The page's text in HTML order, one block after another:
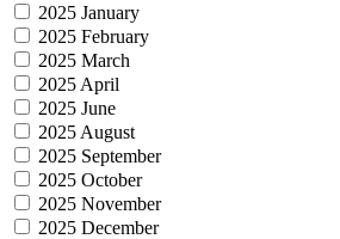
2025 January
2025 February
2025 March
2025 April
2025 June
2025 August
2025 September
2025 October
2025 November
2025 December